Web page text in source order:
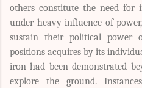
others constitute the need for
under heavy influence of
sustain their political power
positions acquires by its
iron had been demonstrated
explore the ground.